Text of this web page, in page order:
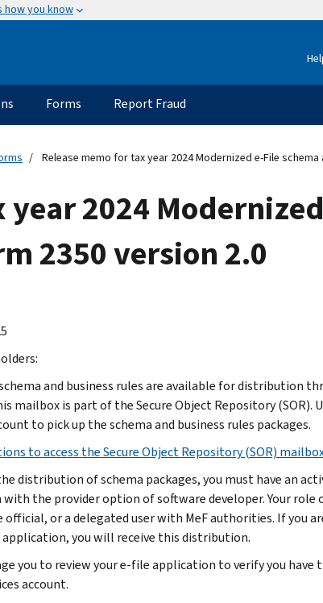
how you know
Forms Report Fraud
Release memo for tax year 2024 Modernized e-File
2024
2350 version 2.0
and business rules are available for distribution
mailbox is part of the Secure Object Repository
to pick up the schema and business rules packages.
to access the Secure Object Repository (SOR)
distribution of schema packages, you must have an
the provider option of software developer. Your
official, or a delegated user with MeF authorities. If you
you will receive this distribution.
you to review your e-file application to verify you
account.